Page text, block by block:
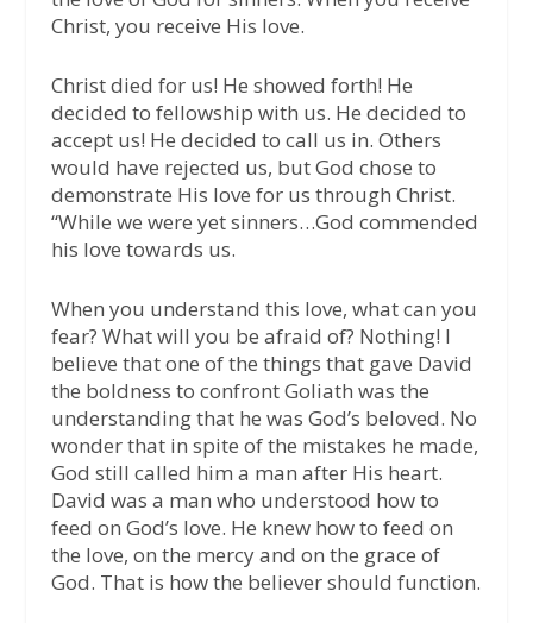
Christ, you receive His love.
Christ died for us! He showed forth! He
decided to fellowship with us. He decided to
accept us! He decided to call us in. Others
would have rejected us, but God chose to
demonstrate His love for us through Christ.
“While we were yet sinners…God commended
his love towards us.
When you understand this love, what can you
fear? What will you be afraid of? Nothing! I
believe that one of the things that gave David
the boldness to confront Goliath was the
understanding that he was God’s beloved. No
wonder that in spite of the mistakes he made,
God still called him a man after His heart.
David was a man who understood how to
feed on God’s love. He knew how to feed on
the love, on the mercy and on the grace of
God. That is how the believer should function.